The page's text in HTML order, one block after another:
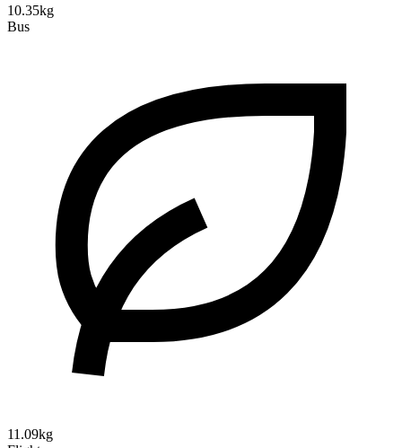
10.35kg
Bus
11.09kg